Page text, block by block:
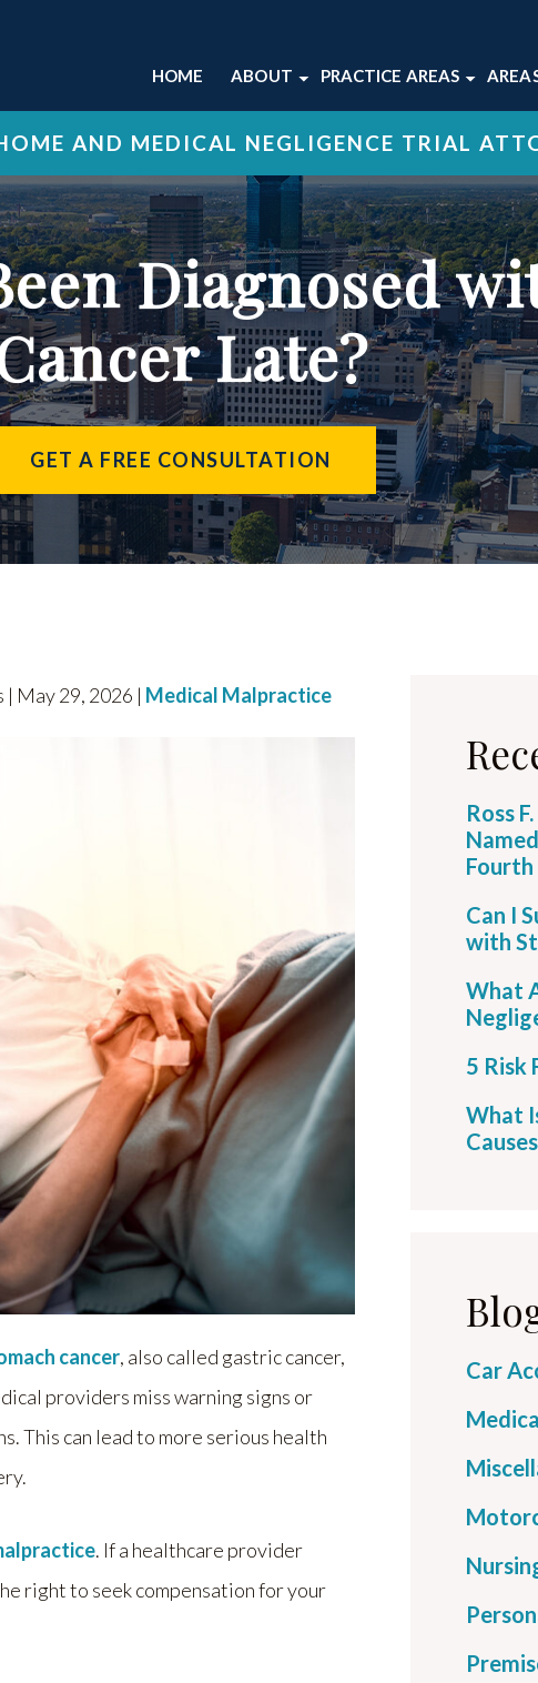
HOME ABOUT
FIRM
OUR ATTORNEYS
OUR STAFF
OUR CASE RESULTS
OUR TESTIMONIALS
PRACTICE AREAS
WRONGFUL DEATH
VIEW ALL +
AND MEDICAL NEGLIGENCE TRIAL
Diagnosed
Late?
GET A FREE CONSULTATION
May 29, 2026 | Medical Malpractice
cancer, also called gastric cancer,
providers miss warning signs or
This can lead to more serious health
. If a healthcare provider
right to seek compensation for your
Ross
Fourth
Can I
with
What
5 Risk
What
Car